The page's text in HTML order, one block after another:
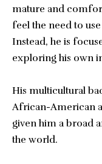
mature and
feel the need to
Instead, he is
exploring his own
His multicultural
African-American
given him a broad
the world.